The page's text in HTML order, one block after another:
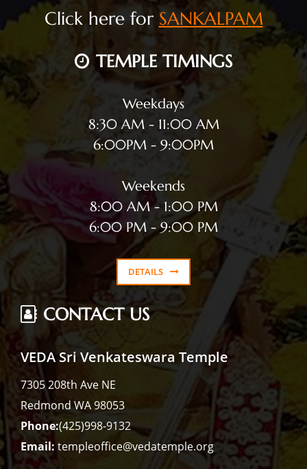
Click here for SANKALPAM
TEMPLE TIMINGS
Weekdays
8:30 AM - 11:00 AM
6:00PM - 9:00PM
Weekends
8:00 AM - 1:00 PM
6:00 PM - 9:00 PM
DETAILS
CONTACT US
VEDA Sri Venkateswara Temple
7305 208th Ave NE
Redmond WA 98053
Phone:(425)998-9132
Email: templeoffice@vedatemple.org